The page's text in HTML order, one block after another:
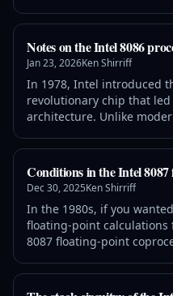
were much speedier. The
multiply, and divide, of
transcendental functions
logarithms, as well as
Notes on the Intel 8086
Jan 23, 2026Ken Shirriff
In 1978, Intel introduced
revolutionary chip that
architecture. Unlike
operates on 16-bit
operations such as
logic operations including
The 8086's ALU is a
Conditions in the Intel
Dec 30, 2025Ken Shirriff
In the 1980s, if you
floating-point calculations
8087 floating-point
faster, a big boost for
crunching applications.